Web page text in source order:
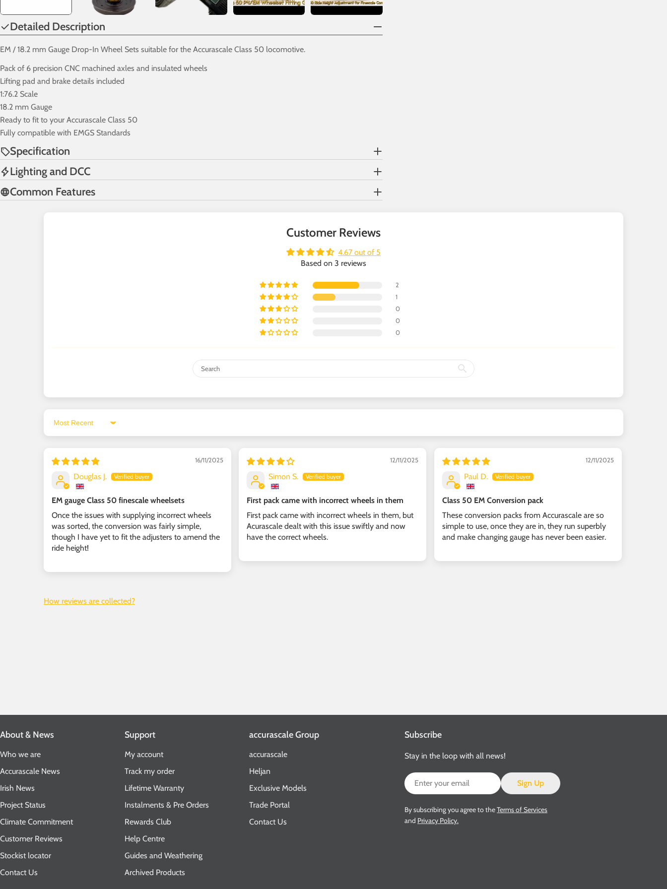
Detailed Description
EM / 18.2 mm Gauge Drop-In Wheel Sets suitable for the Accurascale Class 50 locomotive.
Pack of 6 precision CNC machined axles and insulated wheels
Lifting pad and brake details included
1:76.2 Scale
18.2 mm Gauge
Ready to fit to your Accurascale Class 50
Fully compatible with EMGS Standards
Specification
Lighting and DCC
Common Features
Customer Reviews
4.67 out of 5
Based on 3 reviews
2
1
0
0
0
Sort by
16/11/2025
Douglas J.
EM gauge Class 50 finescale wheelsets
Once the issues with supplying incorrect wheels
was sorted, the conversion was fairly simple,
though I have yet to fit the adjusters to amend the
ride height!
12/11/2025
Simon S.
First pack came with incorrect wheels in them
First pack came with incorrect wheels in them, but
Acurascale dealt with this issue swiftly and now
have the correct wheels.
12/11/2025
Paul D.
Class 50 EM Conversion pack
These conversion packs from Accurascale are so
simple to use, once they are in, they run superbly
and make changing gauge has never been easier.
How reviews are collected?
About & News
Who we are
Accurascale News
Irish News
Project Status
Climate Commitment
Customer Reviews
Stockist locator
Contact Us
Support
My account
Track my order
Lifetime Warranty
Instalments & Pre Orders
Rewards Club
Help Centre
Guides and Weathering
Archived Products
accurascale Group
accurascale
Heljan
Exclusive Models
Trade Portal
Contact Us
Subscribe
Stay in the loop with all news!
Email
Sign Up
By subscribing you agree to theTerms of Services
and Privacy Policy.